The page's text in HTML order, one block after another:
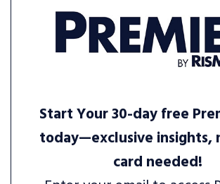
Start Your 30-day free
today—exclusive insights,
card needed!